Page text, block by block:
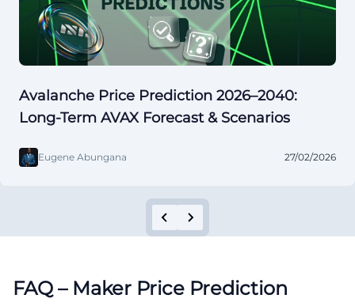
Avalanche Price Prediction 2026–2040:
Long-Term AVAX Forecast & Scenarios
Eugene Abungana 27/02/2026
FAQ – Maker Price Prediction